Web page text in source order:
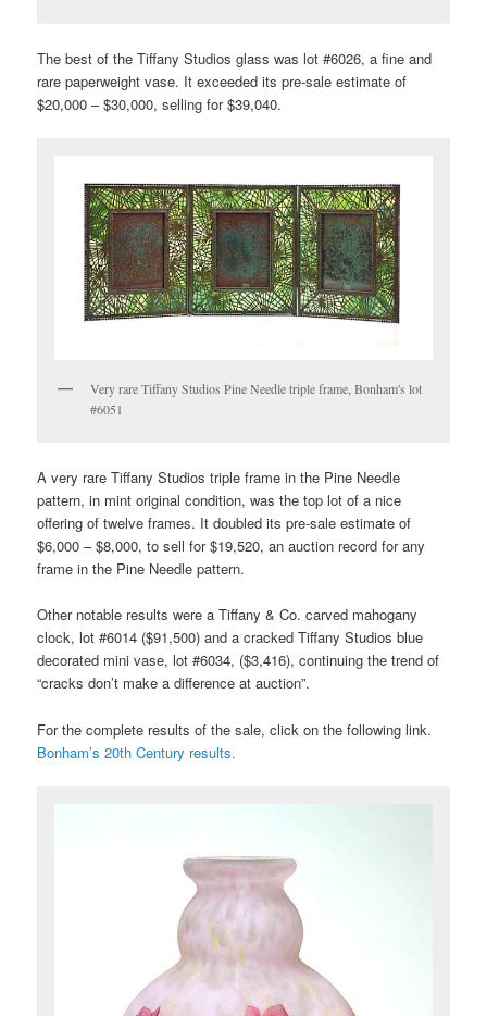
The best of the Tiffany Studios glass was lot #6026, a fine and
rare paperweight vase. It exceeded its pre-sale estimate of
$20,000 – $30,000, selling for $39,040.
Very rare Tiffany Studios Pine Needle triple frame, Bonham's lot
#6051
A very rare Tiffany Studios triple frame in the Pine Needle
pattern, in mint original condition, was the top lot of a nice
offering of twelve frames. It doubled its pre-sale estimate of
$6,000 – $8,000, to sell for $19,520, an auction record for any
frame in the Pine Needle pattern.
Other notable results were a Tiffany & Co. carved mahogany
clock, lot #6014 ($91,500) and a cracked Tiffany Studios blue
decorated mini vase, lot #6034, ($3,416), continuing the trend of
“cracks don’t make a difference at auction”.
For the complete results of the sale, click on the following link.
Bonham’s 20th Century results.